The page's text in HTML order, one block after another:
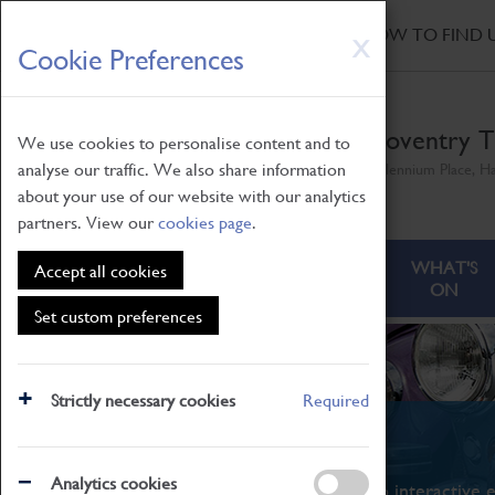
X
Cookie Preferences
We use cookies to personalise content and to
analyse our traffic. We also share information
about your use of our website with our analytics
partners. View ourcookies page.
Accept all cookies
Set custom preferences
Strictly necessary cookies Required
Analytics cookies
Skip
to
main
HOW TO FIND
Coventry
ABOUT
WHAT'S
ON
What's On